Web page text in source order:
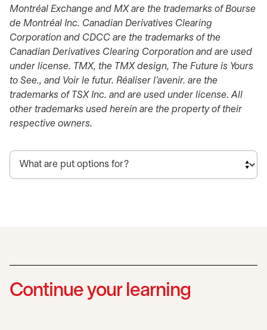
Montréal Exchange and MX are the trademarks of Bourse
de Montréal Inc. Canadian Derivatives Clearing
Corporation and CDCC are the trademarks of the
Canadian Derivatives Clearing Corporation and are used
under license. TMX, the TMX design, The Future is Yours
to See., and Voir le futur. Réaliser l’avenir. are the
trademarks of TSX Inc. and are used under license. All
other trademarks used herein are the property of their
respective owners.
Continue your learning